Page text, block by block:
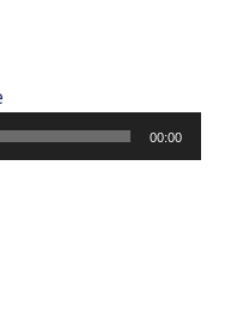
00:00